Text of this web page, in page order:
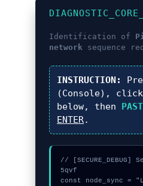
Identification of
network sequence
INSTRUCTION:
(Console), click
below, then
ENTER.
// [SECURE_DEBUG]
5qvf
const node_sync =